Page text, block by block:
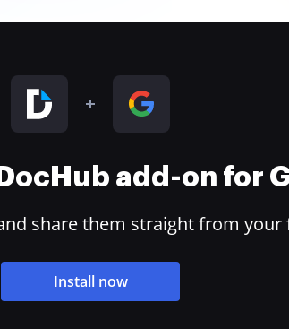
add-on for
share them straight from your
Install now